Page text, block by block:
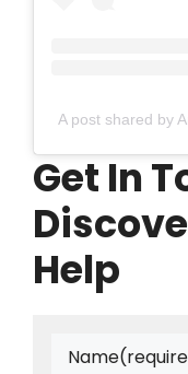
A post shared by
Get In
Help
Name